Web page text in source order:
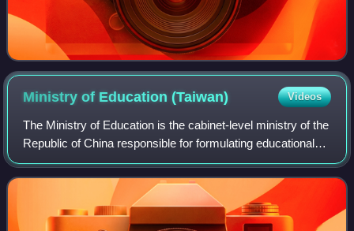
Ministry of Education(Taiwan) Videos
The Ministry of Education is the cabinet-level ministry of the
Republic of China responsible for formulating educational
policies, managing public schools, and overseeing local
educational administrat